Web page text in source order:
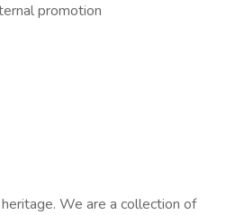
promotion
We are a collection of